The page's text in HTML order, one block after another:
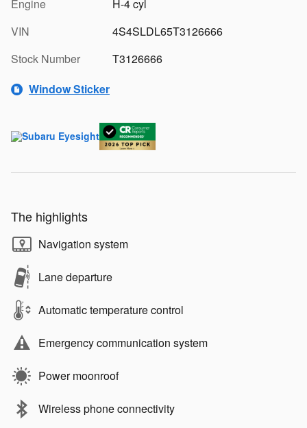
Engine
H-4 cyl
VIN
4S4SLDL65T3126666
Stock Number
T3126666
Window Sticker
The highlights
Navigation system
Lane departure
Automatic temperature control
Emergency communication system
Power moonroof
Wireless phone connectivity